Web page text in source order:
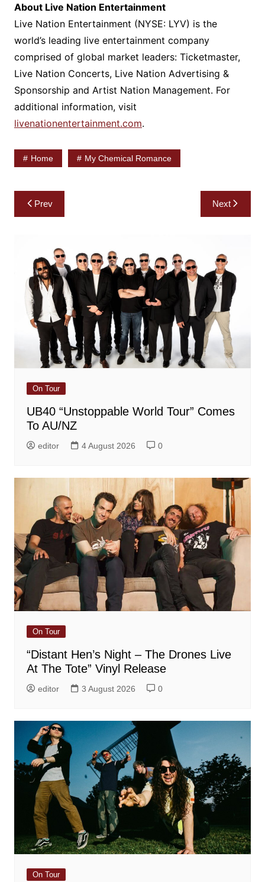
About Live Nation Entertainment
Live Nation Entertainment (NYSE: LYV) is the
world’s leading live entertainment company
comprised of global market leaders: Ticketmaster,
Live Nation Concerts, Live Nation Advertising &
Sponsorship and Artist Nation Management. For
additional information, visit
livenationentertainment.com.
Home My Chemical Romance
Post
navigation
Prev Next
On Tour
UB40 “Unstoppable World Tour” Comes
To AU/NZ
editor 4 August 2026 0
On Tour
“Distant Hen’s Night – The Drones Live
At The Tote” Vinyl Release
editor 3 August 2026 0
On Tour